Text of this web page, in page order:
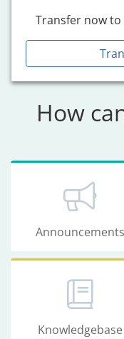
Transfer now
How
Announcements
Knowledgebase